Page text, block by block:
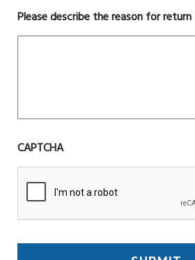
Please describe the reason for return
CAPTCHA